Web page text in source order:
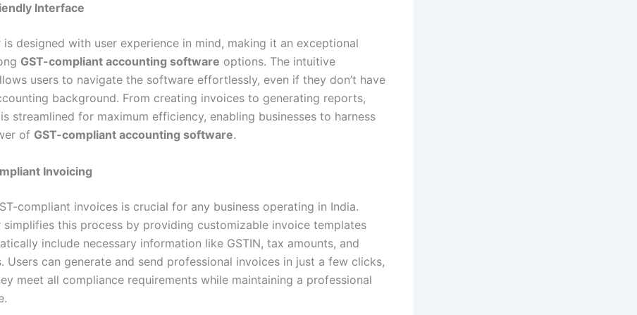
Interface
is designed with user experience in mind, making it an exceptional
GST-compliant accounting software options. The intuitive
users to navigate the software effortlessly, even if they don’t have
background. From creating invoices to generating reports,
streamlined for maximum efficiency, enabling businesses to harness
of GST-compliant accounting software.
Invoicing
compliant invoices is crucial for any business operating in India.
simplifies this process by providing customizable invoice templates
include necessary information like GSTIN, tax amounts, and
Users can generate and send professional invoices in just a few clicks,
meet all compliance requirements while maintaining a professional